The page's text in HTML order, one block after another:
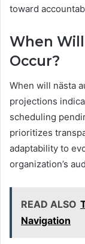
toward
When
Occur?
When will nästa
projections
scheduling
prioritizes
adaptability to
organization’s
READ ALSO
Navigation